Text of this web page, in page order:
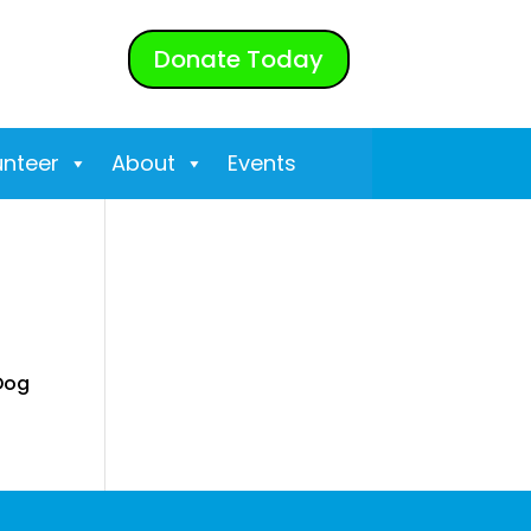
Donate Today
About Events